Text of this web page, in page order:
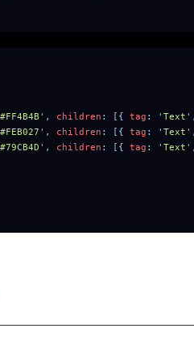
#FF4B4B ' , children : [ { tag : ' Text '
#FEB027 ' , children : [ { tag : ' Text '
#79CB4D ' , children : [ { tag : ' Text '